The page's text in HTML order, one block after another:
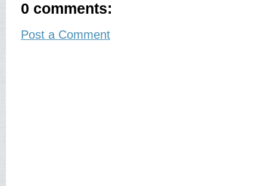
0 comments:
Post a Comment